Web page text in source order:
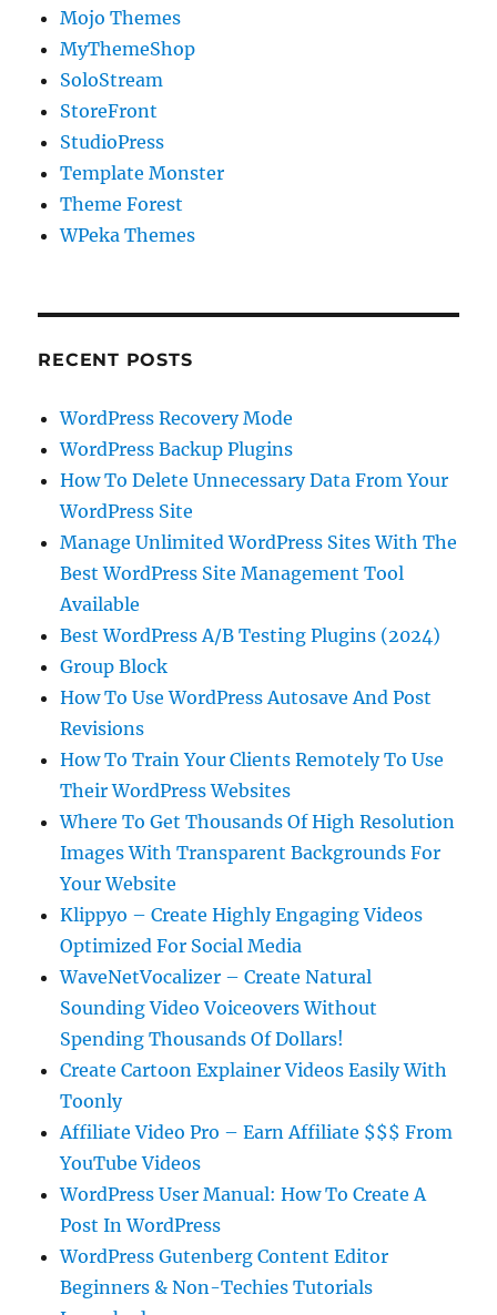
Mojo Themes
MyThemeShop
SoloStream
StoreFront
StudioPress
Template Monster
Theme Forest
WPeka Themes
RECENT POSTS
WordPress Recovery Mode
WordPress Backup Plugins
How To Delete Unnecessary Data From Your
WordPress Site
Manage Unlimited WordPress Sites With The
Best WordPress Site Management Tool
Available
Best WordPress A/B Testing Plugins (2024)
Group Block
How To Use WordPress Autosave And Post
Revisions
How To Train Your Clients Remotely To Use
Their WordPress Websites
Where To Get Thousands Of High Resolution
Images With Transparent Backgrounds For
Your Website
Klippyo – Create Highly Engaging Videos
Optimized For Social Media
WaveNetVocalizer – Create Natural
Sounding Video Voiceovers Without
Spending Thousands Of Dollars!
Create Cartoon Explainer Videos Easily With
Toonly
Affiliate Video Pro – Earn Affiliate $$$ From
YouTube Videos
WordPress User Manual: How To Create A
Post In WordPress
WordPress Gutenberg Content Editor
Beginners & Non-Techies Tutorials